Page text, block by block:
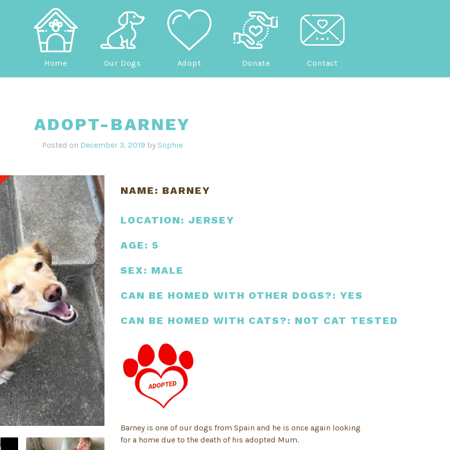
Home Our Dogs Adopt Donate Contact
ADOPT-BARNEY
Posted on December 3, 2019 by Sophie
NAME: BARNEY
LOCATION: JERSEY
AGE: 5
SEX: MALE
CAN BE HOMED WITH OTHER DOGS?: YES
CAN BE HOMED WITH CATS?: NOT CAT TESTED
Barney is one of our dogs from Spain and he is once again looking
for a home due to the death of his adopted Mum.